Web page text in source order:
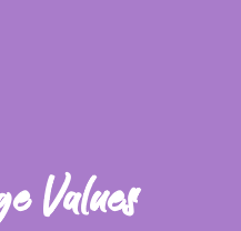
Values